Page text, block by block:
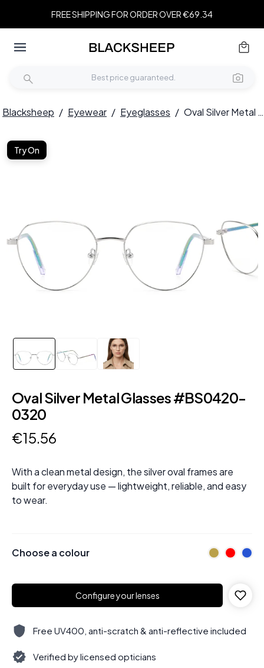
FREE SHIPPING FOR ORDER OVER €69.34
Blacksheep / Eyewear / Eyeglasses / Oval Silver Metal Glasses #BS0420-0320
Try On
Oval Silver Metal Glasses #BS0420-
0320
€15.56
With a clean metal design, the silver oval frames are
built for everyday use — lightweight, reliable, and easy
to wear.
Choose a colour
Configure your lenses
Free UV400, anti-scratch & anti-reflective included
Verified by licensed opticians